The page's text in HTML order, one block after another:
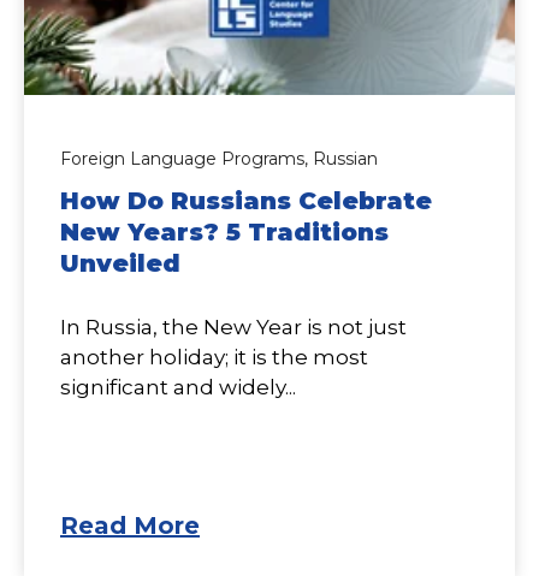
Foreign Language Programs, Russian
How Do Russians Celebrate
New Years? 5 Traditions
Unveiled
In Russia, the New Year is not just
another holiday; it is the most
significant and widely...
Read More